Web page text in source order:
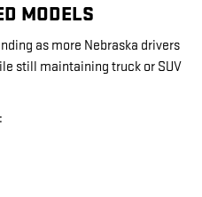
MODELS
as more Nebraska drivers
still maintaining truck or SUV